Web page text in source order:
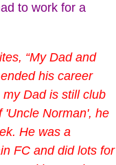
to work for a
“My Dad and
his career
Dad is still club
'Uncle Norman', he
He was a
FC and did lots for